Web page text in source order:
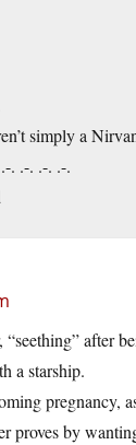
simply a
. .-. .-. .-.
“seething” after
a starship.
pregnancy,
proves by